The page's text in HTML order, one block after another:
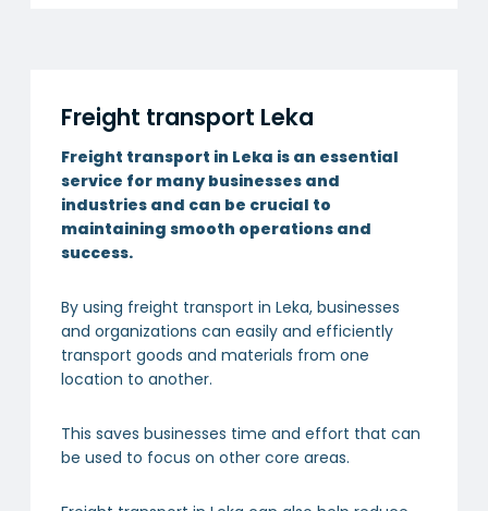
Freight transport Leka
Freight transport in Leka is an essential
service for many businesses and
industries and can be crucial to
maintaining smooth operations and
success.
By using freight transport in Leka, businesses
and organizations can easily and efficiently
transport goods and materials from one
location to another.
This saves businesses time and effort that can
be used to focus on other core areas.